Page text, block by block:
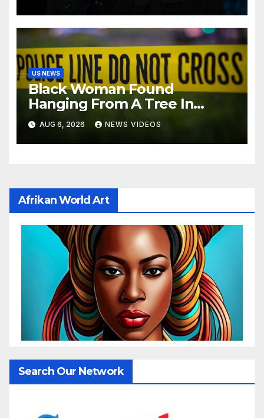
US NEWS
Black Woman Found
Hanging From A Tree In
Jackson, Mississippi
AUG 6, 2026 NEWS VIDEOS
Afrikan World Art
Search Our Network